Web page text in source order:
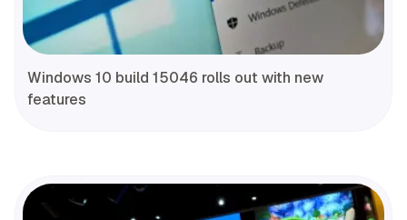
Windows 10 build 15046 rolls out with new
features